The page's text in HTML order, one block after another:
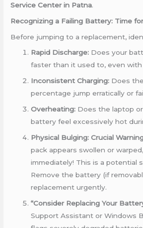
Service Center in Patna.
Recognizing a Failing Battery: Time
Before jumping to a replacement,
Rapid Discharge: Does your
faster than it used to, even with
Inconsistent Charging: Does
percentage jump erratically or
Overheating: Does the laptop
battery feel excessively hot
Physical Bulging: Crucial
pack appears swollen or
immediately! This is a potential
Remove the battery (if
replacement urgently.
“Consider Replacing Your
Support Assistant or Windows